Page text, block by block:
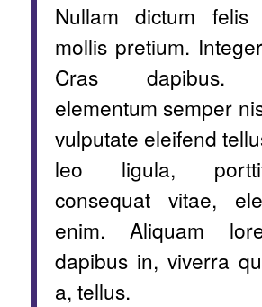
Nullam dictum
mollis pretium.
Cras dapibus.
elementum semper
vulputate eleifend
leo ligula,
consequat vitae,
enim. Aliquam
dapibus in, viverra
a, tellus.